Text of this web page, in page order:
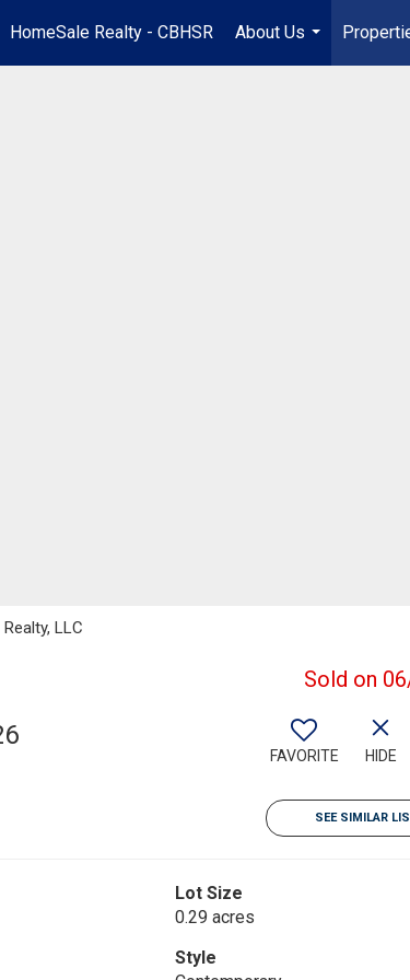
HomeSale Realty - CBHSR
About Us
...
LLC
Sold on
FAVORITE HIDE
SEE SIMILAR
Lot Size
0.29 acres
Style